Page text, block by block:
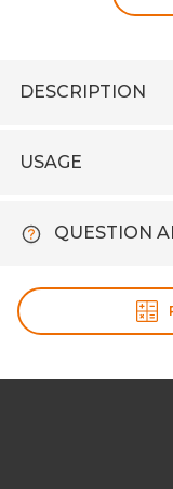
DESCRIPTION
USAGE
QUESTION